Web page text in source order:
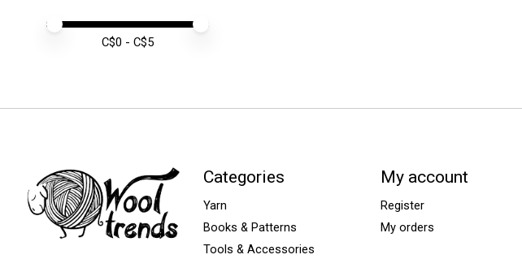
Price minimum value
Price maximum value
C$0 - C$5
Categories
Yarn
Books & Patterns
Tools & Accessories
My account
Register
My orders